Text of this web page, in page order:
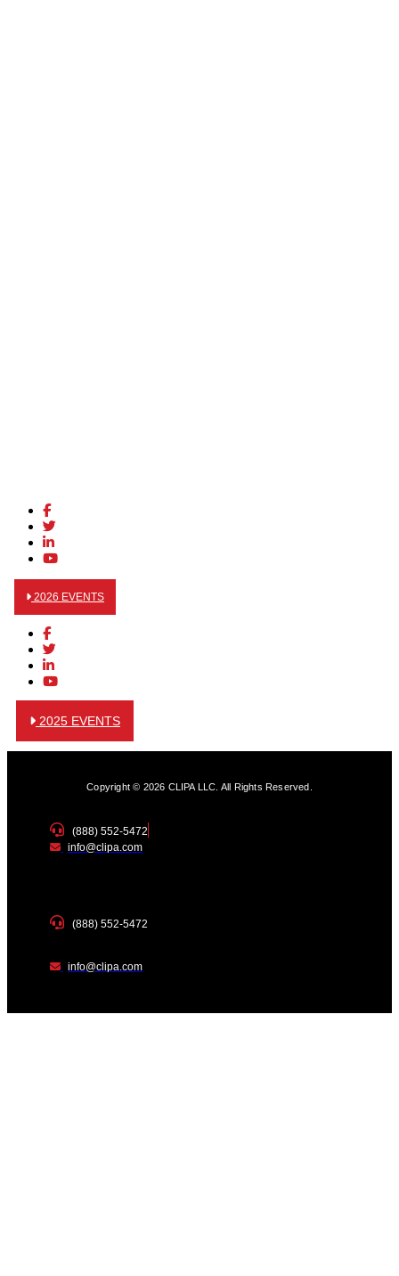
2026 EVENTS
2025 EVENTS
Copyright © 2026 CLIPA LLC. All Rights Reserved.
(888) 552-5472
info@clipa.com
(888) 552-5472
info@clipa.com